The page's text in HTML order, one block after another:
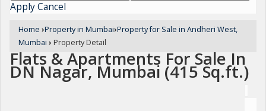
ApplyCancel
Home ›Property in Mumbai›Property for Sale in Andheri West,
Mumbai › Property Detail
Flats & Apartments For Sale In
DN Nagar, Mumbai (415 Sq.ft.)